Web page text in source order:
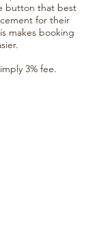
button that best
for their
makes booking
3% fee.